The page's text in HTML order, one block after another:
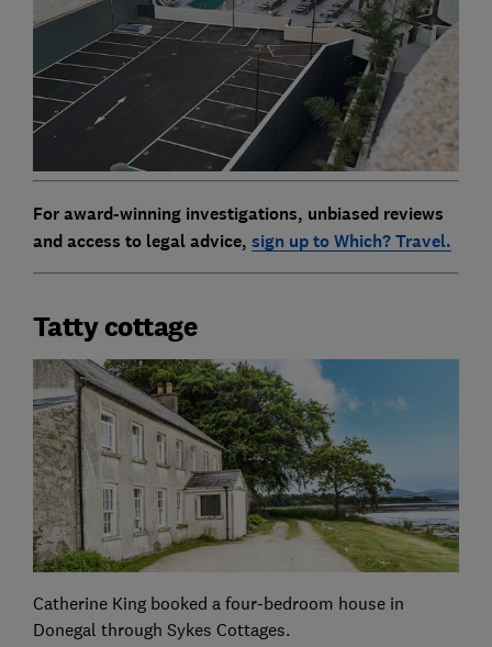
For award-winning investigations, unbiased reviews
and access to legal advice, sign up to Which? Travel.
Tatty cottage
Catherine King booked a four-bedroom house in
Donegal through Sykes Cottages.